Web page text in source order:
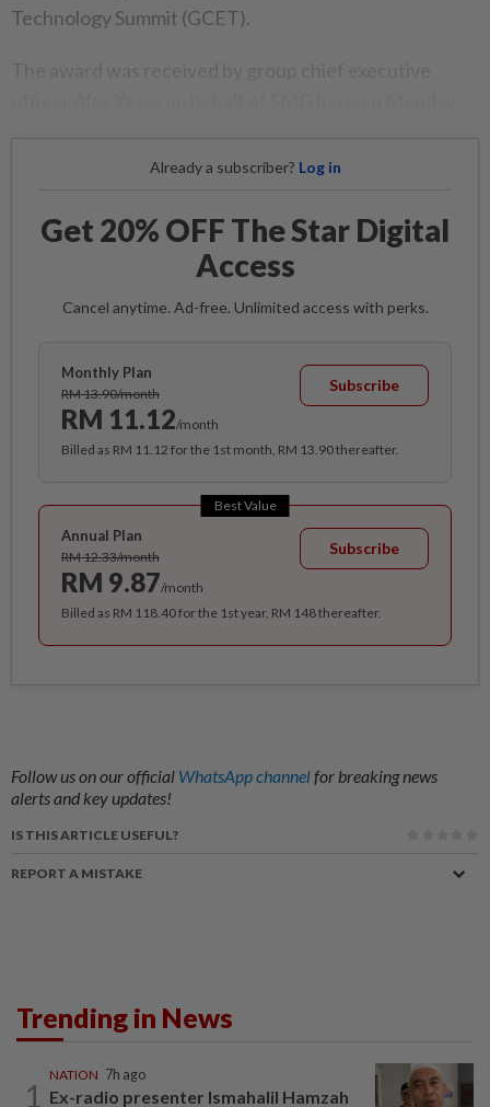
Technology Summit (GCET).
Already a subscriber? Log in
Get 20% OFF The Star Digital
Access
Cancel anytime. Ad-free. Unlimited access with perks.
Monthly Plan
RM 13.90/month
RM 11.12/month
Subscribe
Billed as RM 11.12 for the 1st month, RM 13.90 thereafter.
Best Value
Annual Plan
RM 12.33/month
RM 9.87/month
Subscribe
Billed as RM 118.40 for the 1st year, RM 148 thereafter.
Follow us on our official WhatsApp channelfor breaking news
alerts and key updates!
IS THIS ARTICLE USEFUL?
REPORT A MISTAKE
Trending in News
1
NATION 7h ago
Ex-radio presenter Ismahalil Hamzah